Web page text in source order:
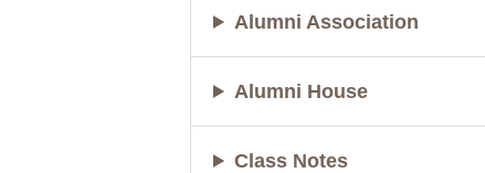
Alumni Association
Alumni House
Class Notes